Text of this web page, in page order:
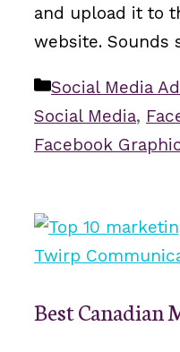
and upload it to
website. Sounds
Categories
Social Media
Social Media,
Facebook
Best Canadian